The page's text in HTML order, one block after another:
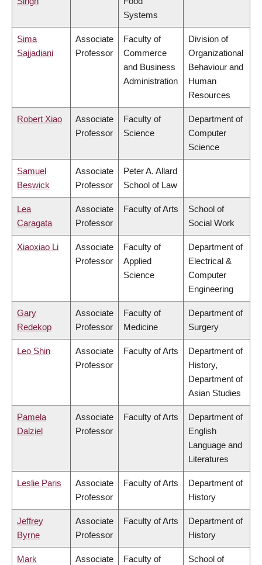
Systems
Sima
Sajjadiani
Associate
Professor
Faculty of
Commerce
and Business
Administration
Division of
Organizational
Behaviour and
Human
Resources
Robert Xiao
Associate
Professor
Faculty of
Science
Department of
Computer
Science
Samuel
Beswick
Associate
Professor
Peter A. Allard
School of Law
Lea
Caragata
Associate
Professor
Faculty of Arts
School of
Social Work
Xiaoxiao Li
Associate
Professor
Faculty of
Applied
Science
Department of
Electrical &
Computer
Engineering
Gary
Redekop
Associate
Professor
Faculty of
Medicine
Department of
Surgery
Leo Shin
Associate
Professor
Faculty of Arts
Department of
History,
Department of
Asian Studies
Pamela
Dalziel
Associate
Professor
Faculty of Arts
Department of
English
Language and
Literatures
Leslie Paris
Associate
Professor
Faculty of Arts
Department of
History
Jeffrey
Byrne
Associate
Professor
Faculty of Arts
Department of
History
Mark
Associate
Faculty of
School of